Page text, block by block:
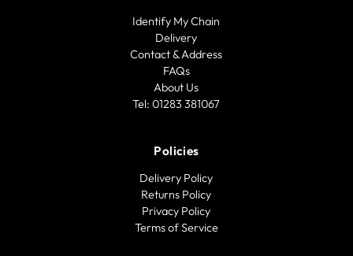
Identify My Chain
Delivery
Contact & Address
FAQs
About Us
Tel: 01283 381067
Policies
Delivery Policy
Returns Policy
Privacy Policy
Terms of Service